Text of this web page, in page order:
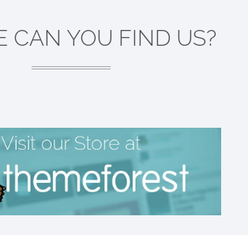
CAN YOU FIND US?